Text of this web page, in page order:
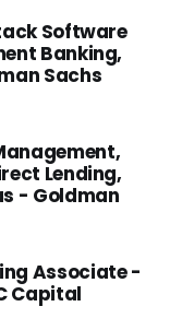
Software
Banking,
Sachs
Lending,
- Goldman
Associate -
Capital